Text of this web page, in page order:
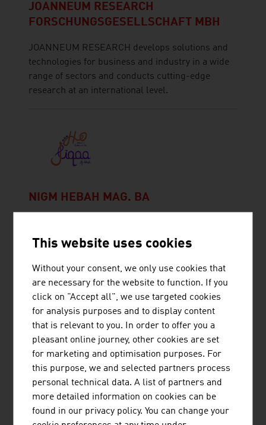
JOANNEUM RESEARCH
FORSCHUNGSGESELLSCHAFT MBH
JOANNEUM RESEARCH develops solutions and
technologies for business and industry in a wide
range of sectors and conducts cutting-edge
research at an international level.
NIGM HEBAH MAG. BA
‘Hebah's Rollercoaster’ engaging and educational
TECHNISCHE UNIVERSITÄT WIEN
The TU Wien is Austria's largest research and
educational institution in the natural sciences and
engineering. Excellent basic and application-
oriented research, high engineering competence
and interdisciplinary cooperation lead to top
This website uses cookies
Without your consent, we only use cookies that
are necessary for the website to function. If you
click on "Accept all", we use targeted cookies
for analysis purposes and to display content
that is relevant to you. In order to offer you a
pleasant online journey, other cookies are set
for marketing and optimisation purposes. For
this purpose, we and selected partners process
personal technical data. A list of partners and
more detailed information on cookies can be
found in our privacy policy. You can change your